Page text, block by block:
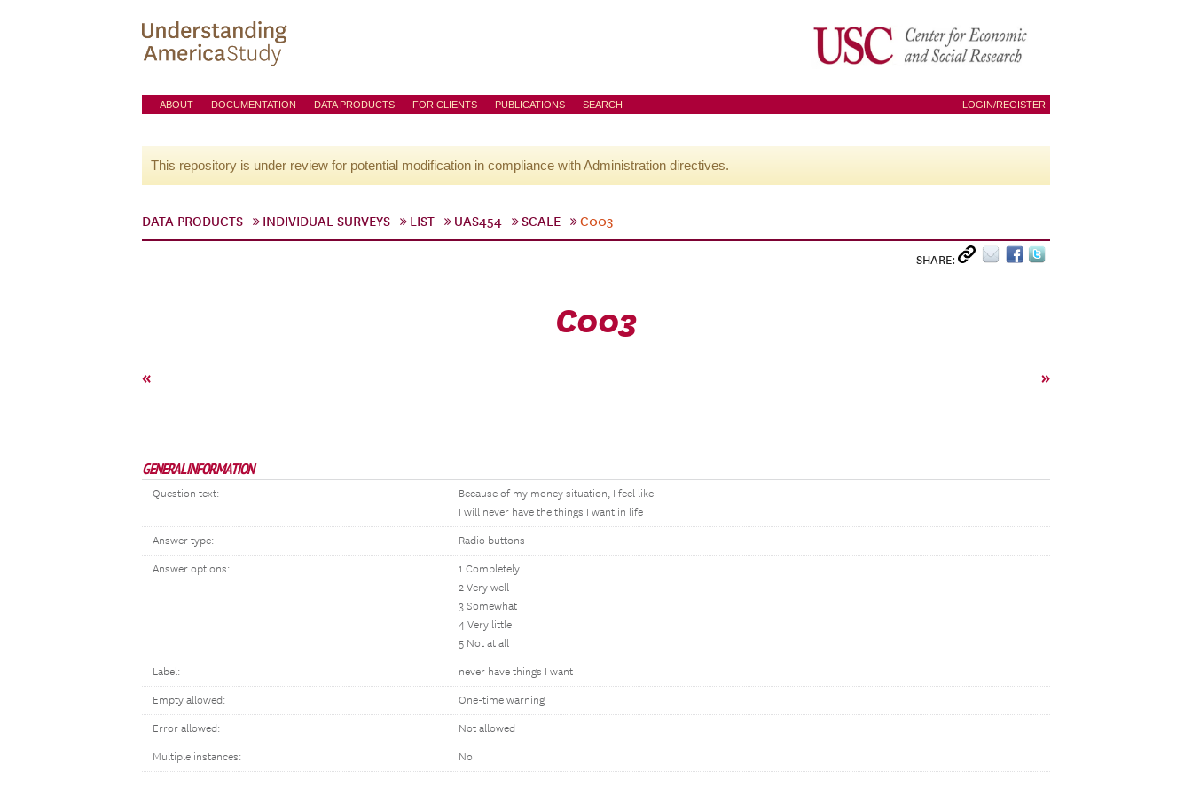
ABOUT DOCUMENTATION DATA PRODUCTS FOR CLIENTS PUBLICATIONS SEARCH LOGIN/REGISTER
This repository is under review for potential modification in compliance with Administration directives.
DATA PRODUCTS INDIVIDUAL SURVEYS LIST UAS454 SCALE C003
SHARE:
C003
« »
GENERAL INFORMATION
Question text:
Because of my money situation, I feel like
I will never have the things I want in life
Answer type: Radio buttons
Answer options:
1 Completely
2 Very well
3 Somewhat
4 Very little
5 Not at all
Label: never have things I want
Empty allowed: One-time warning
Error allowed: Not allowed
Multiple instances: No